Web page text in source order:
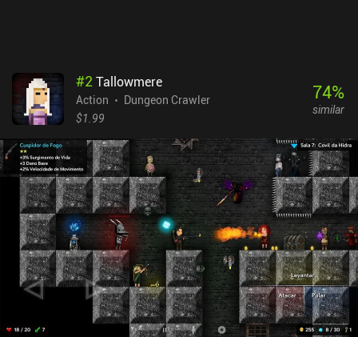
#2Tallowmere
Action
Dungeon Crawler
$1.99
74%
similar